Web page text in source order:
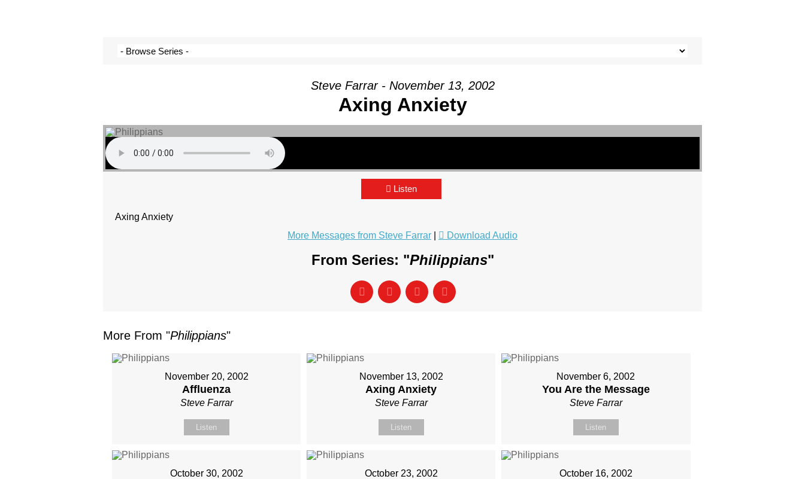
Steve Farrar - November 13, 2002
Axing Anxiety
Listen
Axing Anxiety
More Messages from Steve Farrar
Download Audio
From Series: "Philippians"
More From "Philippians"
November 20, 2002
Affluenza
Steve Farrar
Listen
November 13, 2002
Axing Anxiety
Steve Farrar
Listen
November 6, 2002
You Are the Message
Steve Farrar
Listen
October 30, 2002 October 23, 2002 October 16, 2002